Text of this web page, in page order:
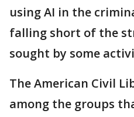
using AI in the
falling short of the
sought by some
The American Civil
among the groups